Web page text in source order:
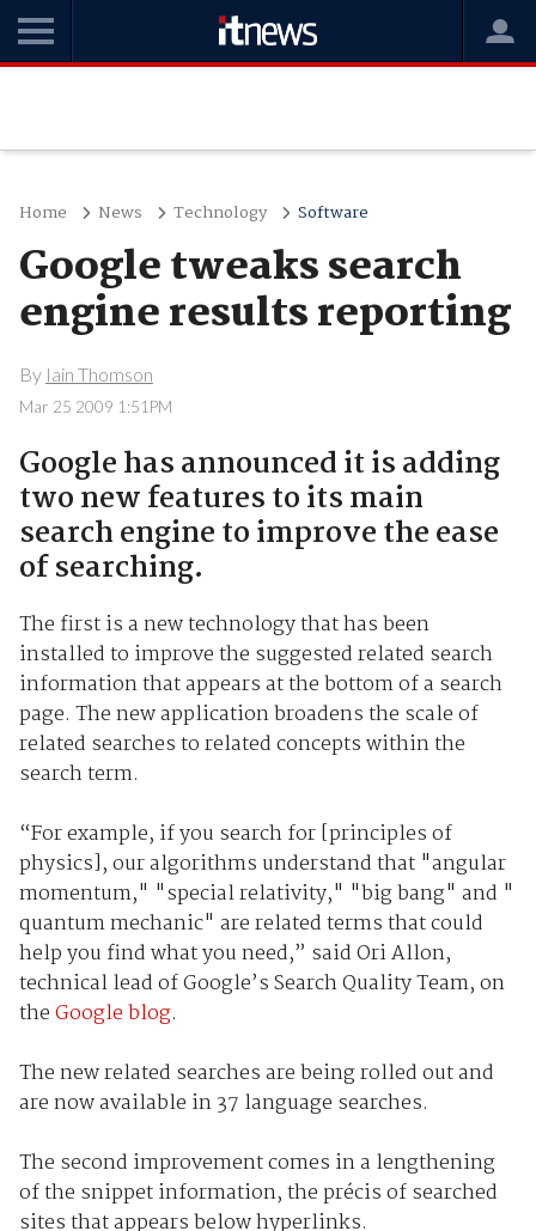
Home News Technology Software
Google tweaks search
engine results reporting
By Iain Thomson
Mar 25 2009 1:51PM
Google has announced it is adding
two new features to its main
search engine to improve the ease
of searching.
The first is a new technology that has been
installed to improve the suggested related search
information that appears at the bottom of a search
page. The new application broadens the scale of
related searches to related concepts within the
search term.
“For example, if you search for [principles of
physics], our algorithms understand that "angular
momentum," "special relativity," "big bang" and "
quantum mechanic" are related terms that could
help you find what you need,” said Ori Allon,
technical lead of Google’s Search Quality Team, on
theGoogle blog.
The new related searches are being rolled out and
are now available in 37 language searches.
The second improvement comes in a lengthening
of the snippet information, the précis of searched
sites that appears below hyperlinks.